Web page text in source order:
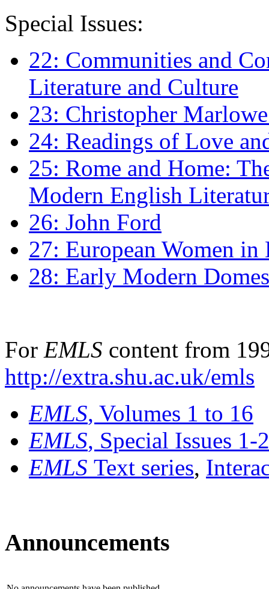
Special Issues:
22: Communities and
Literature and Culture
23: Christopher
24: Readings of Love
25: Rome and Home:
Modern English
26: John Ford
27: European Women
28: Early Modern
For EMLS content from
http://extra.shu.ac.uk/emls
EMLS, Volumes 1 to 16
EMLS, Special Issues 1-
EMLS Text series,
Announcements